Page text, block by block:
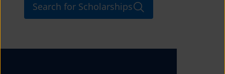
Search for Scholarships